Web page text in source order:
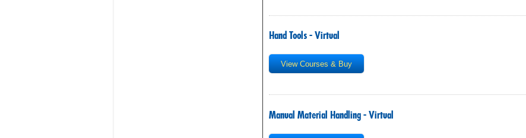
Hand Tools - Virtual
View Courses & Buy
Manual Material Handling - Virtual